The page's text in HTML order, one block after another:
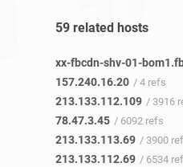
59 related hosts
xx-fbcdn-shv-01-
157.240.16.20 / 4 refs
213.133.112.109 / 3916
78.47.3.45 / 6092 refs
213.133.113.69 / 3900
213.133.112.69 / 6534